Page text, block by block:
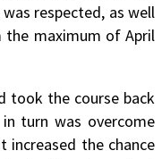
respected, as well
the maximum of April
took the course back
turn was overcome
increased the chance